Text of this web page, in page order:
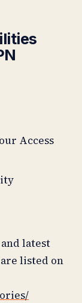
Access
latest
listed on